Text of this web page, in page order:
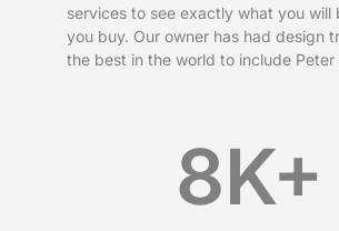
services to see exactly what you
you buy. Our owner has had design
the best in the world to include Peter
8K+